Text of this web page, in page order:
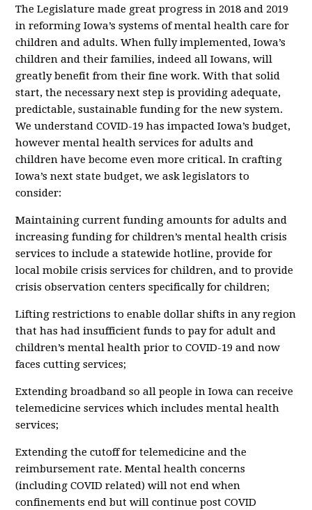
The Legislature made great progress in 2018 and 2019
in reforming Iowa’s systems of mental health care for
children and adults. When fully implemented, Iowa’s
children and their families, indeed all Iowans, will
greatly benefit from their fine work. With that solid
start, the necessary next step is providing adequate,
predictable, sustainable funding for the new system.
We understand COVID-19 has impacted Iowa’s budget,
however mental health services for adults and
children have become even more critical. In crafting
Iowa’s next state budget, we ask legislators to
consider:
Maintaining current funding amounts for adults and
increasing funding for children’s mental health crisis
services to include a statewide hotline, provide for
local mobile crisis services for children, and to provide
crisis observation centers specifically for children;
Lifting restrictions to enable dollar shifts in any region
that has had insufficient funds to pay for adult and
children’s mental health prior to COVID-19 and now
faces cutting services;
Extending broadband so all people in Iowa can receive
telemedicine services which includes mental health
services;
Extending the cutoff for telemedicine and the
reimbursement rate. Mental health concerns
(including COVID related) will not end when
confinements end but will continue post COVID